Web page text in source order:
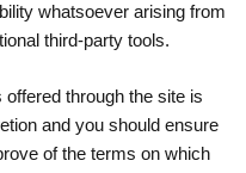
whatsoever arising from
third-party tools.
through the site is
and you should ensure
of the terms on which